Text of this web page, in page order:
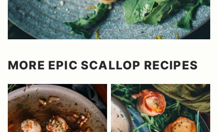
MORE EPIC SCALLOP RECIPES